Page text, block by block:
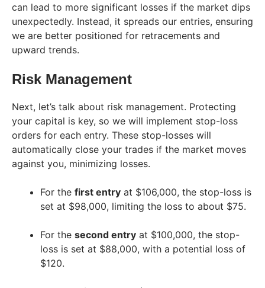
can lead to more significant losses if the market dips
unexpectedly. Instead, it spreads our entries, ensuring
we are better positioned for retracements and
upward trends.
Risk Management
Next, let’s talk about risk management. Protecting
your capital is key, so we will implement stop-loss
orders for each entry. These stop-losses will
automatically close your trades if the market moves
against you, minimizing losses.
For the first entry at $106,000, the stop-loss is
set at $98,000, limiting the loss to about $75.
For the second entry at $100,000, the stop-
loss is set at $88,000, with a potential loss of
$120.